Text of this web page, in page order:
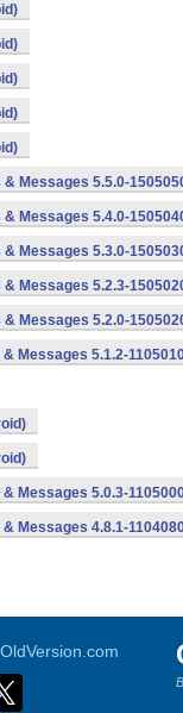
& Messages 5.5.0-
& Messages 5.4.0-
& Messages 5.3.0-
& Messages 5.2.3-
& Messages 5.2.0-
& Messages 5.1.2-
& Messages 5.0.3-
& Messages 4.8.1-